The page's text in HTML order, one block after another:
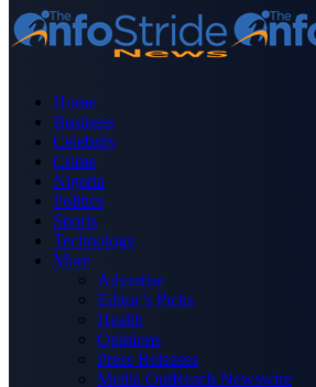
Home
Business
Celebrity
Crime
Nigeria
Politics
Sports
Technology
More
Advertise
Editor’s Picks
Health
Opinions
Press Releases
Media OutReach Newswire